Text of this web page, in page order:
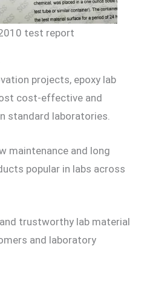
test report
projects, epoxy lab
cost-effective and
standard laboratories.
maintenance and long
popular in labs across
trustworthy lab material
and laboratory